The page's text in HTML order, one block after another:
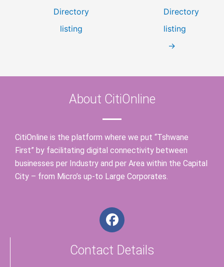
Directory
listing
Directory
listing
→
About CitiOnline
CitiOnline is the platform where we put “Tshwane
First” by facilitating digital connectivity between
businesses per Industry and per Area within the Capital
City – from Micro’s up-to Large Corporates.
F
a
e
Contact Details